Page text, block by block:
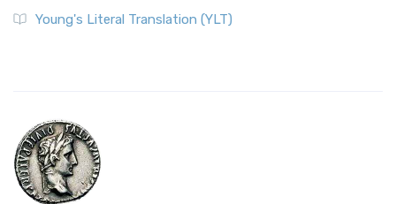
Young's Literal Translation (YLT)